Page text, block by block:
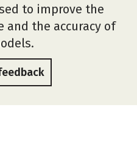
to improve the
and the accuracy of